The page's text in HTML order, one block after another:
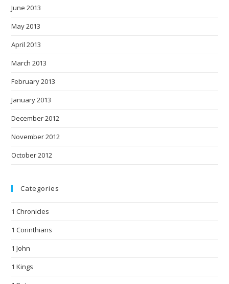
June 2013
May 2013
April 2013
March 2013
February 2013
January 2013
December 2012
November 2012
October 2012
Categories
1 Chronicles
1 Corinthians
1 John
1 Kings